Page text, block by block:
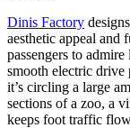
Dinis Factory
aesthetic appeal
passengers to
smooth electric drive
it’s circling a large
sections of a zoo, a
keeps foot traffic